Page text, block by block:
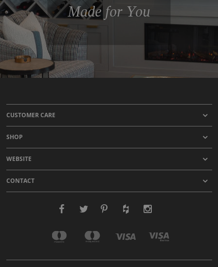
Made for You
CUSTOMER CARE
SHOP
WEBSITE
CONTACT